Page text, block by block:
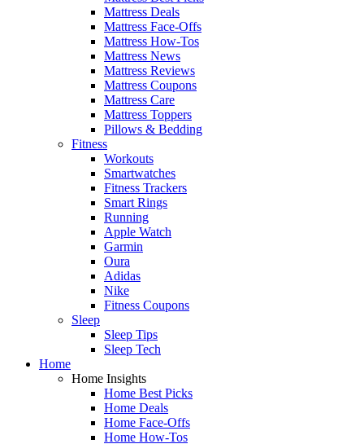
Mattress Deals
Mattress Face-Offs
Mattress How-Tos
Mattress News
Mattress Reviews
Mattress Coupons
Mattress Care
Mattress Toppers
Pillows & Bedding
Fitness
Workouts
Smartwatches
Fitness Trackers
Smart Rings
Running
Apple Watch
Garmin
Oura
Adidas
Nike
Fitness Coupons
Sleep
Sleep Tips
Sleep Tech
Home
Home Insights
Home Best Picks
Home Deals
Home Face-Offs
Home How-Tos